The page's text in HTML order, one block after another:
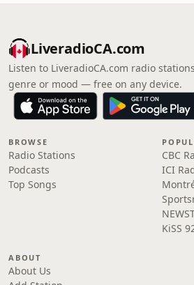
LiveradioCA.com
Listen to LiveradioCA.com radio
genre or mood — free on any device.
BROWSE
Radio Stations
Podcasts
Top Songs
CBC
ICI
KiSS
ABOUT
About Us